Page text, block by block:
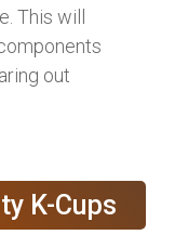
This will
out
K-Cups